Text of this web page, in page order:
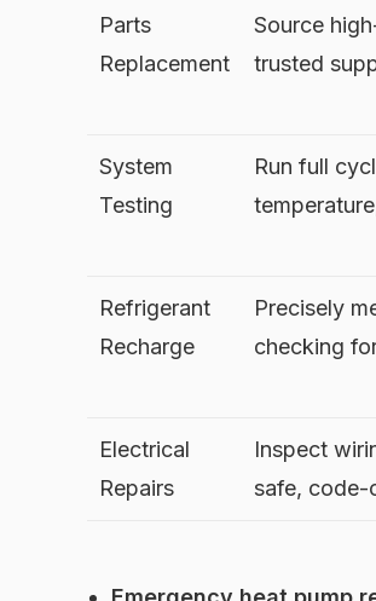
Parts
Replacement
Source
trusted
System
Testing
Run full
Refrigerant
Recharge
Precisely
checking
Electrical
Repairs
Inspect
safe, code-